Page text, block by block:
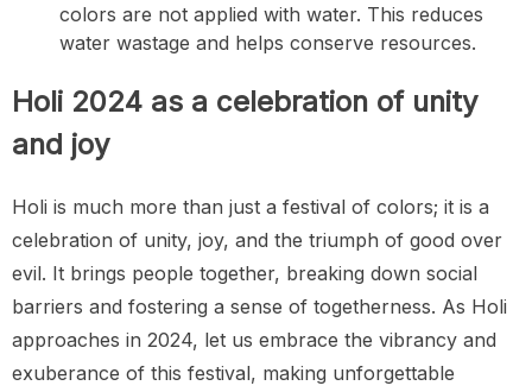
colors are not applied with water. This reduces
water wastage and helps conserve resources.
Holi 2024 as a celebration of unity
and joy
Holi is much more than just a festival of colors; it is a
celebration of unity, joy, and the triumph of good over
evil. It brings people together, breaking down social
barriers and fostering a sense of togetherness. As Holi
approaches in 2024, let us embrace the vibrancy and
exuberance of this festival, making unforgettable